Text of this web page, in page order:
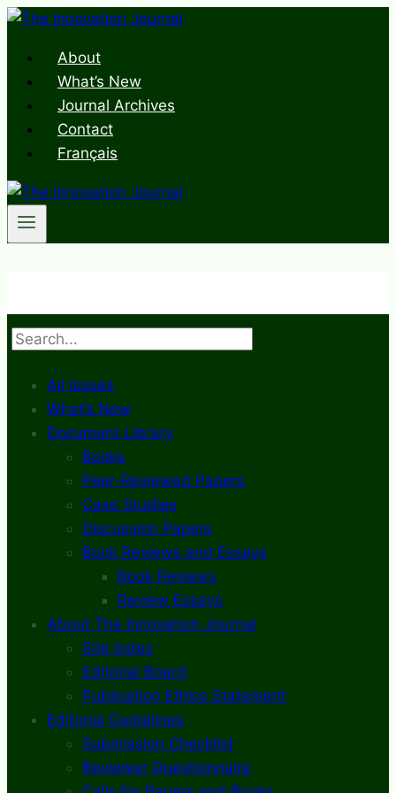
Skip
contentAbout
What’s New
Journal Archives
Contact
Français
Search
All Issues
What’s New
Document Library
Books
Peer-Reviewed Papers
Case Studies
Discussion Papers
Book Reviews and Essays
Book Reviews
Review Essays
About The Innovation Journal
Site Index
Editorial Board
Publication Ethics Statement
Editorial Guidelines
Submission Checklist
Reviewer Questionnaire